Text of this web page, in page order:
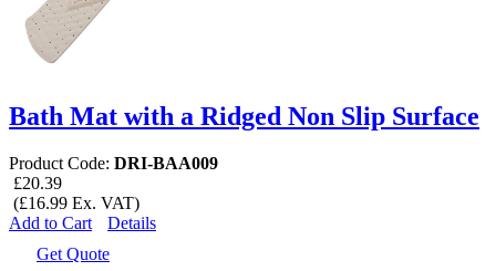
Bath Mat with a Ridged Non Slip Surface
Product Code: DRI-BAA009
£20.39
(£16.99 Ex. VAT)
Add to Cart
Details
Get Quote